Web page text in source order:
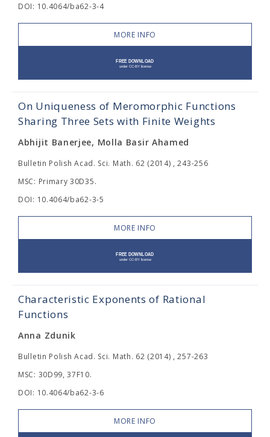
DOI: 10.4064/ba62-3-4
MORE INFO
On Uniqueness of Meromorphic Functions
Sharing Three Sets with Finite Weights
Abhijit Banerjee, Molla Basir Ahamed
Bulletin Polish Acad. Sci. Math. 62 (2014) , 243-256
MSC: Primary 30D35.
DOI: 10.4064/ba62-3-5
MORE INFO
Characteristic Exponents of Rational
Functions
Anna Zdunik
Bulletin Polish Acad. Sci. Math. 62 (2014) , 257-263
MSC: 30D99, 37F10.
DOI: 10.4064/ba62-3-6
MORE INFO